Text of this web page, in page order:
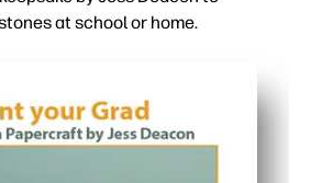
at school or home.
- students practice fine-motor skills
- write names, dates, and